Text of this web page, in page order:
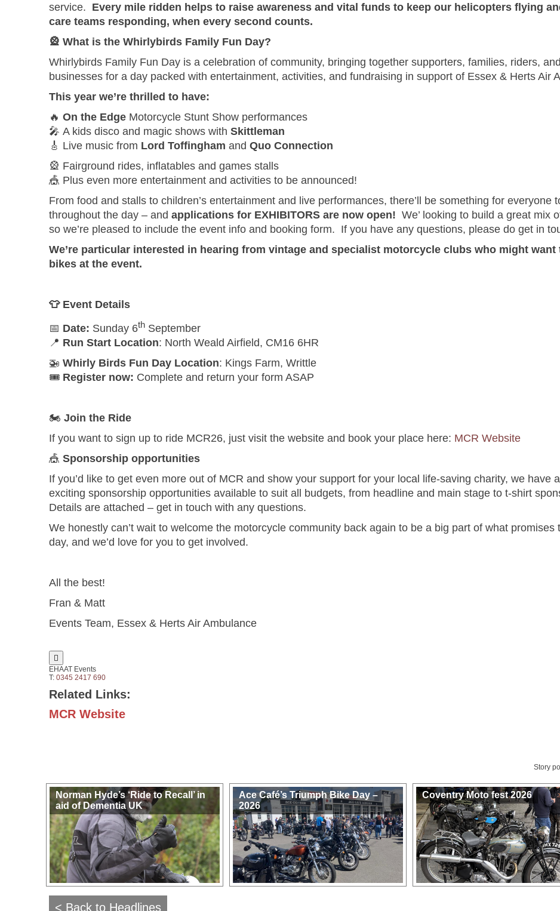
service. Every mile ridden helps to raise awareness and vital funds to keep our helicopters flying
care teams responding, when every second counts.
🎡 What is the Whirlybirds Family Fun Day?
Whirlybirds Family Fun Day is a celebration of community, bringing together supporters, families, riders,
businesses for a day packed with entertainment, activities, and fundraising in support of Essex & Herts Air
This year we’re thrilled to have:
🔥 On the Edge Motorcycle Stunt Show performances
🎤 A kids disco and magic shows with Skittleman
🎸 Live music from Lord Toffingham and Quo Connection
🎡 Fairground rides, inflatables and games stalls
🎪 Plus even more entertainment and activities to be announced!
From food and stalls to children’s entertainment and live performances, there’ll be something for everyone
throughout the day – and applications for EXHIBITORS are now open! We’ looking to build a great mix
so we’re pleased to include the event info and booking form. If you have any questions, please do get in
We’re particular interested in hearing from vintage and specialist motorcycle clubs who might
bikes at the event.
👕Event Details
📅 Date: Sunday 6th September
📍 Run Start Location: North Weald Airfield, CM16 6HR
🚁 Whirly Birds Fun Day Location: Kings Farm, Writtle
🎟️ Register now: Complete and return your form ASAP
🏍️ Join the Ride
If you want to sign up to ride MCR26, just visit the website and book your place here: MCR Website
🎪 Sponsorship opportunities
If you’d like to get even more out of MCR and show your support for your local life-saving charity, we have
exciting sponsorship opportunities available to suit all budgets, from headline and main stage to t-shirt
Details are attached – get in touch with any questions.
We honestly can’t wait to welcome the motorcycle community back again to be a big part of what promises
day, and we’d love for you to get involved.
All the best!
Fran & Matt
Events Team, Essex & Herts Air Ambulance

EHAAT Events
T: 0345 2417 690
Related Links:
MCR Website
Story
Norman Hyde’s ‘Ride to Recall’ in
aid of Dementia UK
Ace Café’s Triumph Bike Day –
2026
Coventry Moto fest 2026
< Back to Headlines